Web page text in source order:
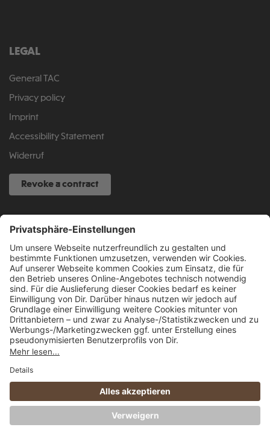
LEGAL
General TAC
Privacy policy
Imprint
Accessibility Statement
Widerruf
Revoke a contract
SERVICE HOTLINE
040 317 874 888
info@fcsp-shop.com
stated otherwise.